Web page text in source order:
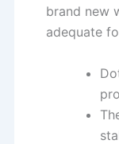
brand new
adequate